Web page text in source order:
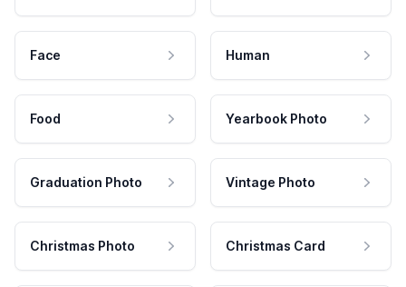
Face Human
Food Yearbook Photo
Graduation Photo Vintage Photo
Christmas Photo Christmas Card